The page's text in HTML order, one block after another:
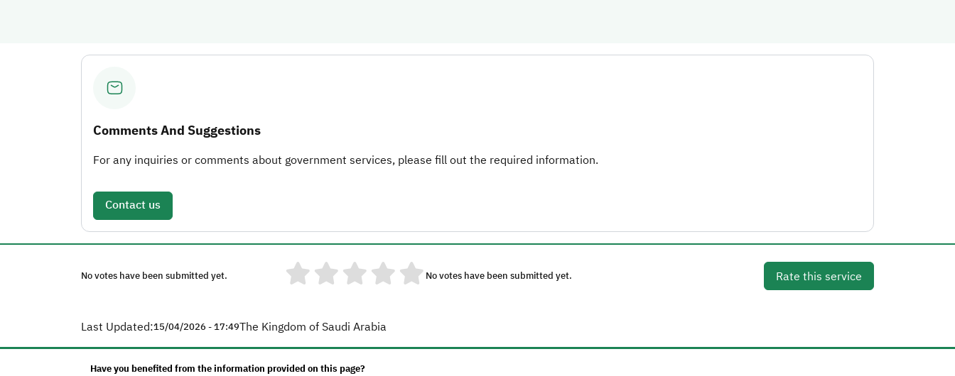
Comments And Suggestions
For any inquiries or comments about government services, please fill out the required information.
Contact us
No votes have been submitted yet. No votes have been submitted yet. Rate this service
Last Updated:15/04/2026 - 17:49The Kingdom of Saudi Arabia
Have you benefited from the information provided on this page?